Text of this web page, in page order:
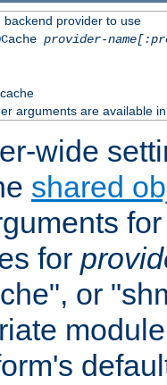
backend provider to use
provider-
arguments are available
wide
shared
for
or